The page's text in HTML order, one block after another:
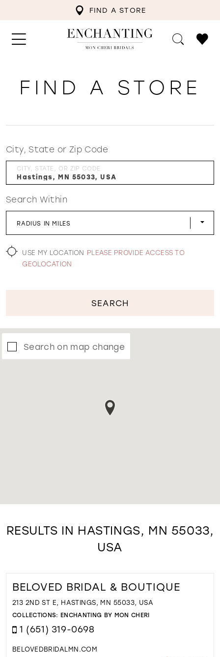
FIND A STORE
WISHLIST
FIND A STORE
City, State or Zip Code
CITY, STATE, OR ZIP CODE
Search Within
RADIUS IN MILES
USE MY LOCATION PLEASE PROVIDE ACCESS TO
GEOLOCATION
SEARCH
Search on map change
RESULTS IN HASTINGS, MN 55033,
USA
BELOVED BRIDAL & BOUTIQUE
213 2ND ST E, HASTINGS, MN 55033, USA
COLLECTIONS: ENCHANTING BY MON CHERI
1 (651) 319-0698
BELOVEDBRIDALMN.COM